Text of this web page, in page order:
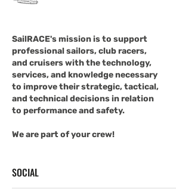
SailRACE's mission is to support
professional sailors, club racers,
and cruisers with the technology,
services, and knowledge necessary
to improve their strategic, tactical,
and technical decisions in relation
to performance and safety.
We are part of your crew!
SOCIAL